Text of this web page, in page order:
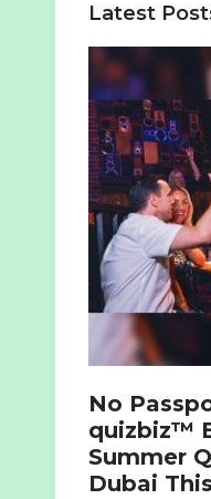
Latest
No
quizbiz™
Summer
Dubai